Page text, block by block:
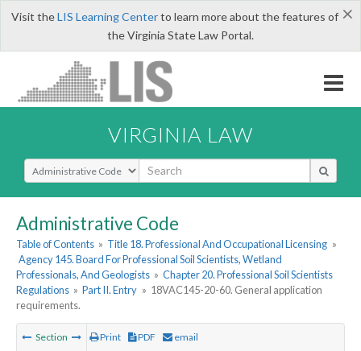
×
Visit theLIS Learning Centerto learn more about the features of
the Virginia State Law Portal.
VIRGINIA LAW
Select Search Type
Administrative Code
Table of Contents » Title 18. Professional And Occupational Licensing »
Agency 145. Board For Professional Soil Scientists, Wetland
Professionals, And Geologists » Chapter 20. Professional Soil Scientists
Regulations » Part II. Entry » 18VAC145-20-60. General application
requirements.
Section Print PDF email